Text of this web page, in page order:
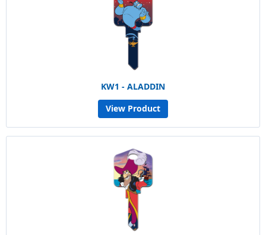
KW1 - ALADDIN
View Product